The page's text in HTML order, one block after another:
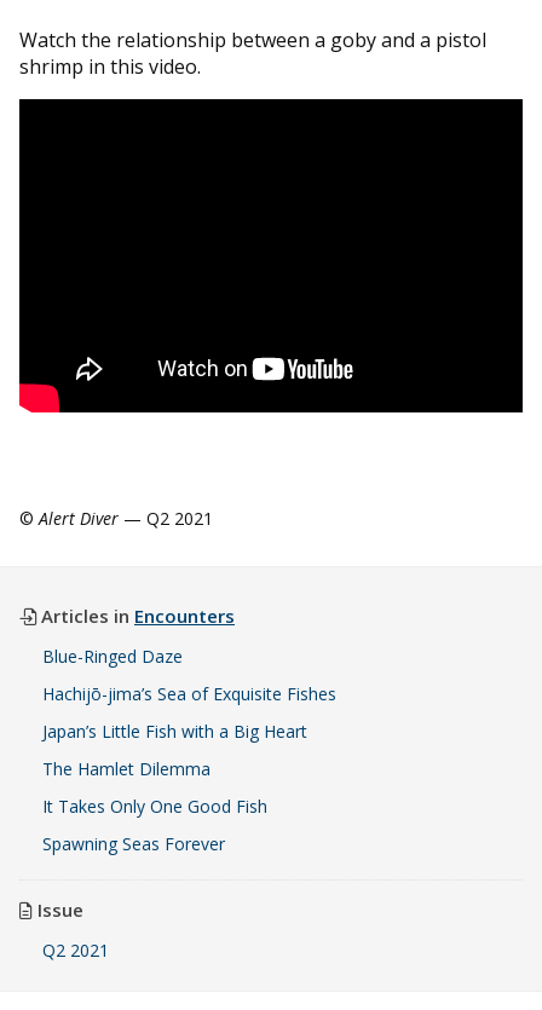
Watch the relationship between a goby and a pistol
shrimp in this video.
©Alert Diver — Q2 2021
Articles in Encounters
Blue-Ringed Daze
Hachijō-jima’s Sea of Exquisite Fishes
Japan’s Little Fish with a Big Heart
The Hamlet Dilemma
It Takes Only One Good Fish
Spawning Seas Forever
Issue
Q2 2021